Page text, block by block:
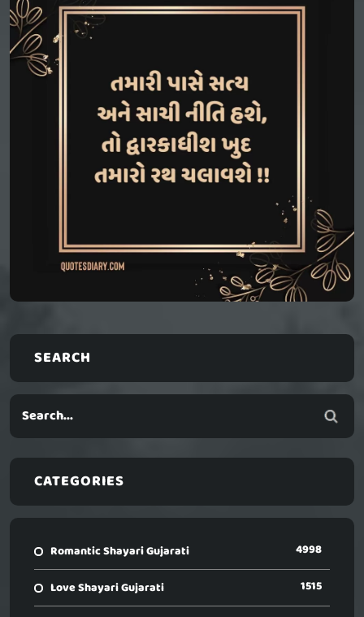
SEARCH
CATEGORIES
Romantic Shayari Gujarati 4998
Love Shayari Gujarati 1515